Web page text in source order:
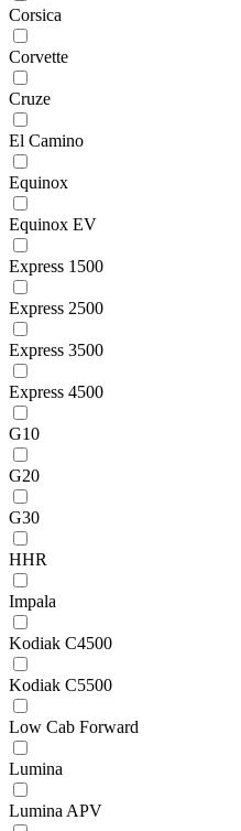
Corsica
Corvette
Cruze
El Camino
Equinox
Equinox EV
Express 1500
Express 2500
Express 3500
Express 4500
G10
G20
G30
HHR
Impala
Kodiak C4500
Kodiak C5500
Low Cab Forward
Lumina
Lumina APV